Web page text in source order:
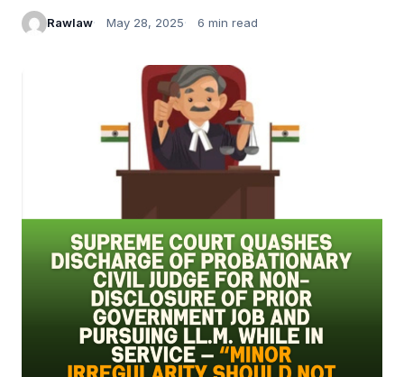
Rawlaw May 28, 2025 6 min read